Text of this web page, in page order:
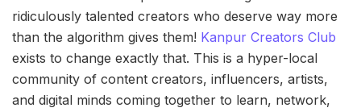
ridiculously talented creators who deserve way more
than the algorithm gives them! Kanpur Creators Club
exists to change exactly that. This is a hyper-local
community of content creators, influencers, artists,
and digital minds coming together to learn, network,